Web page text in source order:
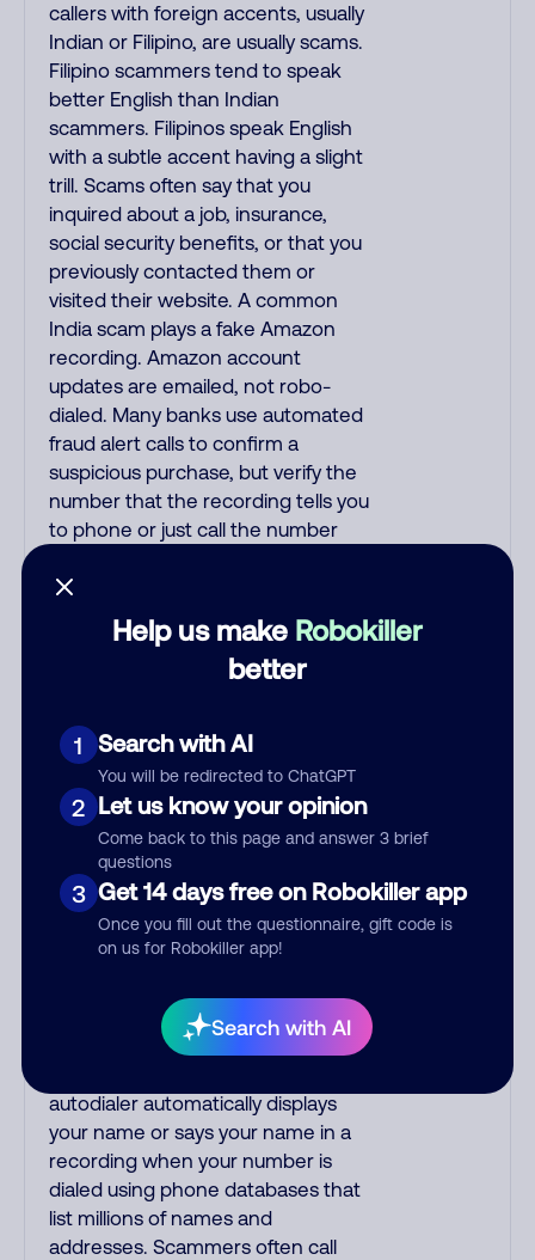
Help us make Robokiller
better
1 Search with AI
You will be redirected to ChatGPT
2 Let us know your opinion
Come back to this page and answer 3 brief
questions
3 Get 14 days free on Robokiller app
Once you fill out the questionnaire, gift code is
on us for Robokiller app!
Search with AI
callers with foreign accents, usually
Indian or Filipino, are usually scams.
Filipino scammers tend to speak
better English than Indian
scammers. Filipinos speak English
with a subtle accent having a slight
trill. Scams often say that you
inquired about a job, insurance,
social security benefits, or that you
previously contacted them or
visited their website. A common
India scam plays a fake Amazon
recording. Amazon account
updates are emailed, not robo-
dialed. Many banks use automated
fraud alert calls to confirm a
suspicious purchase, but verify the
number that the recording tells you
to phone or just call the number
scammers impersonate AT&T
DirecTV, Comcast, or a
cable/Internet company, offering
fake discounts or service upgrades.
Social Security Administration. The
IRS/SSA never make unsolicited
calls and never threaten to arrest
you; they initiate contact via postal
mail. Real lawsuits are not phoned
in, especially not using pre-
recorded threats lacking details;
legal notices are mailed/couriered.
The police, FBI, DEA never phone
person with a warrant. Scammers
try to gain your trust by saying your
autodialer automatically displays
your name or says your name in a
recording when your number is
dialed using phone databases that
list millions of names and
addresses. Scammers often call